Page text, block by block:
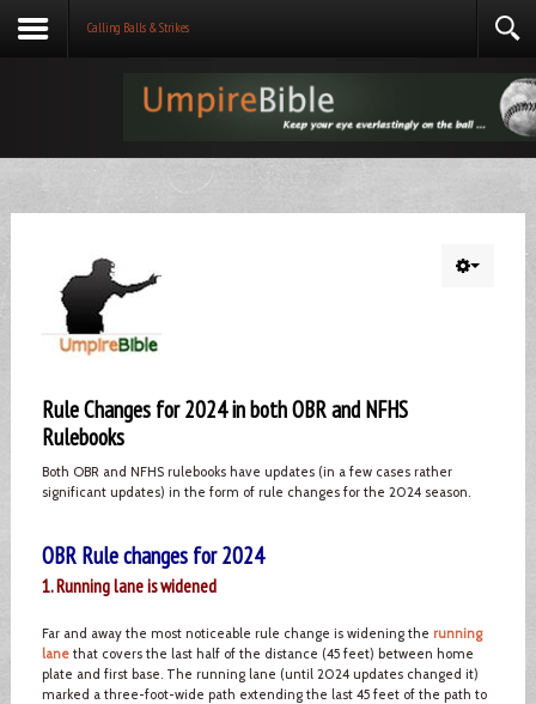
Calling Balls & Strikes
Rule Changes for 2024 in both OBR and NFHS
Rulebooks
Both OBR and NFHS rulebooks have updates (in a few cases rather
significant updates) in the form of rule changes for the 2024 season.
OBR Rule changes for 2024
1. Running lane is widened
Far and away the most noticeable rule change is widening the running
lanethat covers the last half of the distance (45 feet) between home
plate and first base. The running lane (until 2024 updates changed it)
marked a three-foot-wide path extending the last 45 feet of the path to